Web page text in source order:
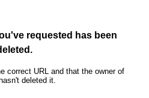
requested has been
correct URL and that the owner of
deleted it.